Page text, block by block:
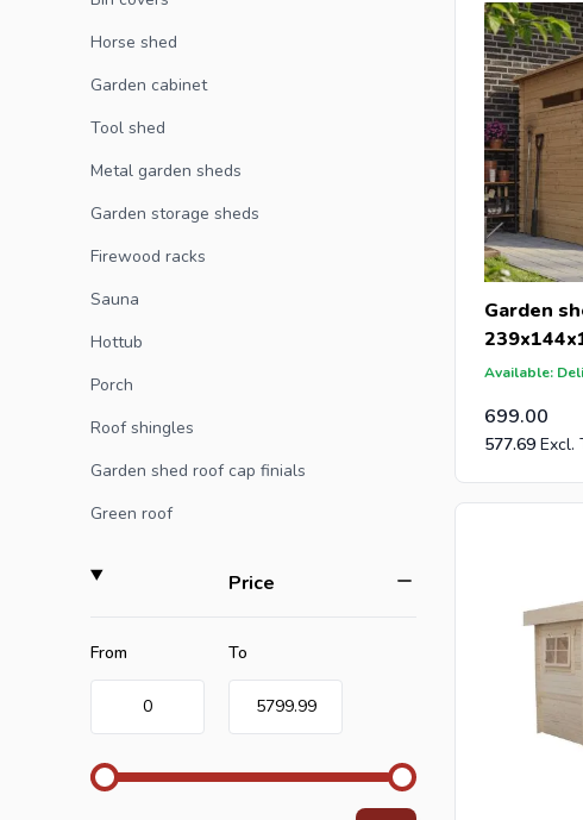
Horse shed
Garden cabinet
Tool shed
Metal garden sheds
Garden storage sheds
Firewood racks
Sauna
Hottub
Porch
Roof shingles
Garden shed roof cap finials
Green roof
Pricefilter
From
Minimum value
0
To
Maximum value
5799.99
Are you a
an offer with
post-caps for
Garden
Available:
699.00
577.69